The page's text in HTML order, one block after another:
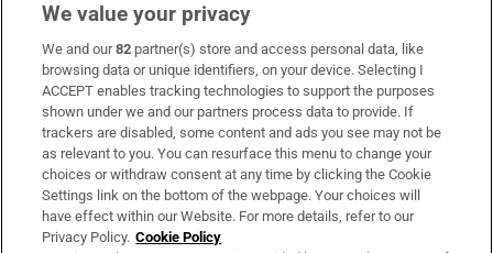
Subscribe
Support
About Us
Irish Times Products & Services
We value your privacy
We and our82 partner(s) store and access personal data, like
browsing data or unique identifiers, on your device. Selecting I
ACCEPT enables tracking technologies to support the purposes
shown under we and our partners process data to provide. If
trackers are disabled, some content and ads you see may not be
as relevant to you. You can resurface this menu to change your
choices or withdraw consent at any time by clicking the Cookie
Settings link on the bottom of the webpage. Your choices will
have effect within our Website. For more details, refer to our
Privacy Policy. Cookie Policy